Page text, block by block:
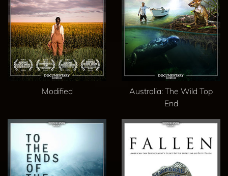
Modified
Australia: The Wild Top
End